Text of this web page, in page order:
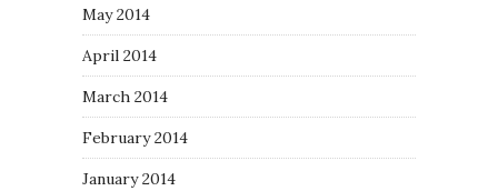
May 2014
April 2014
March 2014
February 2014
January 2014